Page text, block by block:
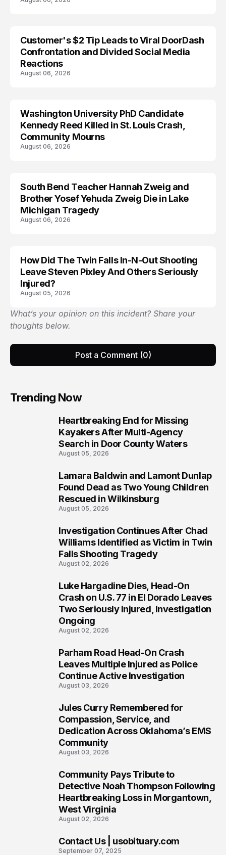
Customer's $2 Tip Leads to Viral DoorDash
Confrontation and Divided Social Media
Reactions
August 06, 2026
LIFESTYLE
Washington University PhD Candidate
Kennedy Reed Killed in St. Louis Crash,
Community Mourns
August 06, 2026
TRENDS
South Bend Teacher Hannah Zweig and
Brother Yosef Yehuda Zweig Die in Lake
Michigan Tragedy
August 06, 2026
How Did The Twin Falls In-N-Out Shooting
Leave Steven Pixley And Others Seriously
Injured?
August 05, 2026
What’s your opinion on this incident? Share your
thoughts below.
Post a Comment (0)
Trending Now
Heartbreaking End for Missing
Kayakers After Multi-Agency
Search in Door County Waters
August 05, 2026
Lamara Baldwin and Lamont Dunlap
Found Dead as Two Young Children
Rescued in Wilkinsburg
August 05, 2026
Investigation Continues After Chad
Williams Identified as Victim in Twin
Falls Shooting Tragedy
August 02, 2026
Luke Hargadine Dies, Head-On
Crash on U.S. 77 in El Dorado Leaves
Two Seriously Injured, Investigation
Ongoing
August 02, 2026
Parham Road Head-On Crash
Leaves Multiple Injured as Police
Continue Active Investigation
August 03, 2026
Jules Curry Remembered for
Compassion, Service, and
Dedication Across Oklahoma’s EMS
Community
August 03, 2026
Community Pays Tribute to
Detective Noah Thompson Following
Heartbreaking Loss in Morgantown,
West Virginia
August 02, 2026
Contact Us | usobituary.com
September 07, 2025